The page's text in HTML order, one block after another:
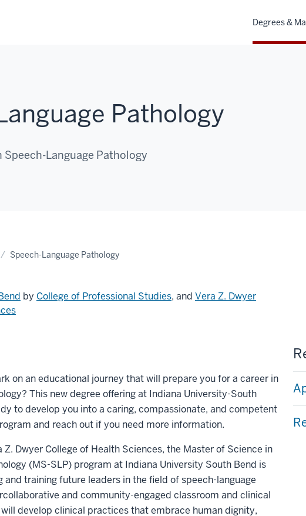
Degrees &
Pathology
Speech-Language Pathology
Speech-Language Pathology
by College of Professional Studies, and Vera Z. Dwyer
on an educational journey that will prepare you for a career in
This new degree offering at Indiana University-South
to develop you into a caring, compassionate, and competent
and reach out if you need more information.
Z. Dwyer College of Health Sciences, the Master of Science in
(MS-SLP) program at Indiana University South Bend is
training future leaders in the field of speech-language
and community-engaged classroom and clinical
develop clinical practices that embrace human dignity,